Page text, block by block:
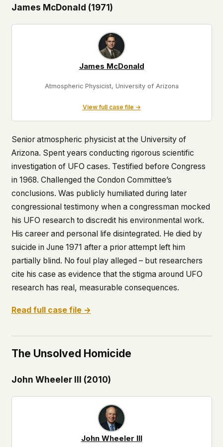
James McDonald (1971)
James McDonald
Atmospheric Physicist, University of Arizona
View full case file →
Senior atmospheric physicist at the University of
Arizona. Spent years conducting rigorous scientific
investigation of UFO cases. Testified before Congress
in 1968. Challenged the Condon Committee’s
conclusions. Was publicly humiliated during later
congressional testimony when a congressman mocked
his UFO research to discredit his environmental work.
His career and personal life disintegrated. He died by
suicide in June 1971 after a prior attempt left him
partially blind. No foul play alleged – but researchers
cite his case as evidence that the stigma around UFO
research has real, measurable consequences.
Read full case file →
The Unsolved Homicide
John Wheeler III (2010)
John Wheeler III